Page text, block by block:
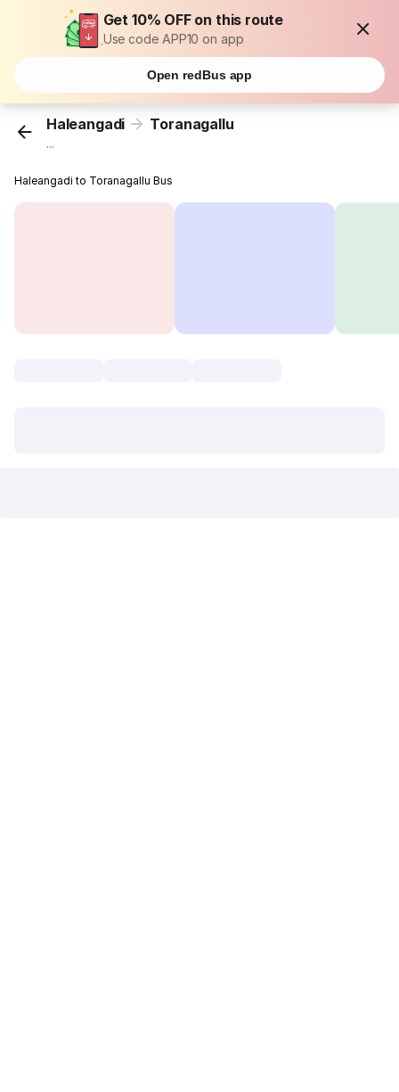
Get 10% OFF on this route
Use code APP10 on app
Open redBus app
Haleangadi Toranagallu
...
Haleangadi to Toranagallu Bus